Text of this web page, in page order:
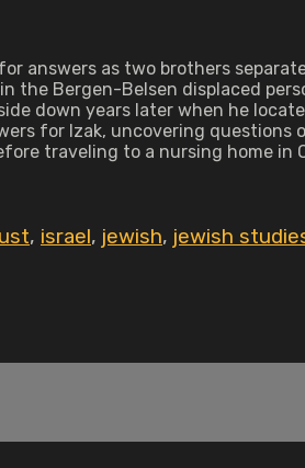
answers as two brothers
Bergen-Belsen displaced
down years later when he
for Izak, uncovering
traveling to a nursing home in
, israel, jewish, jewish